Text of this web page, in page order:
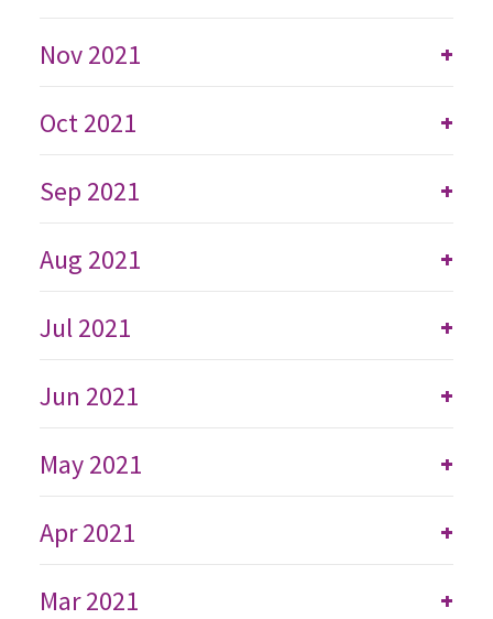
+
Nov 2021
+
Oct 2021
+
Sep 2021
+
Aug 2021
+
Jul 2021
+
Jun 2021
+
May 2021
+
Apr 2021
+
Mar 2021